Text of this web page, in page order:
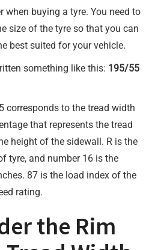
when buying a tyre. You need to
size of the tyre so that you can
best suited for your vehicle.
something like this: 195/55
corresponds to the tread width
that represents the tread
height of the sidewall. R is the
tyre, and number 16 is the
87 is the load index of the
rating.
the Rim